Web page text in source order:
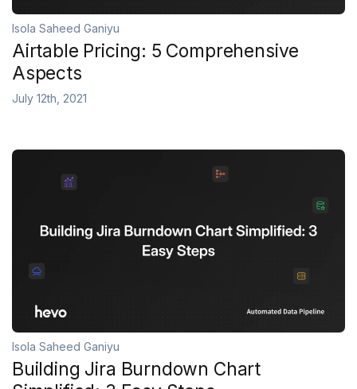
Isola Saheed Ganiyu
Airtable Pricing: 5 Comprehensive
Aspects
July 12th, 2021
Isola Saheed Ganiyu
Building Jira Burndown Chart